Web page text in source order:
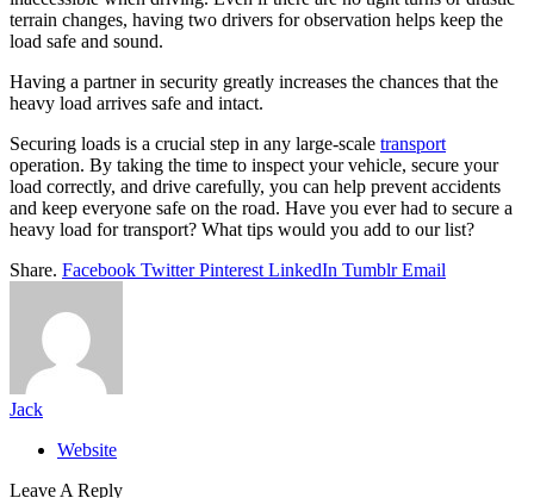
terrain changes, having two drivers for observation helps keep the
load safe and sound.
Having a partner in security greatly increases the chances that the
heavy load arrives safe and intact.
Securing loads is a crucial step in any large-scale transport
operation. By taking the time to inspect your vehicle, secure your
load correctly, and drive carefully, you can help prevent accidents
and keep everyone safe on the road. Have you ever had to secure a
heavy load for transport? What tips would you add to our list?
Share. Facebook Twitter Pinterest LinkedIn Tumblr Email
Jack
Website
Leave A Reply